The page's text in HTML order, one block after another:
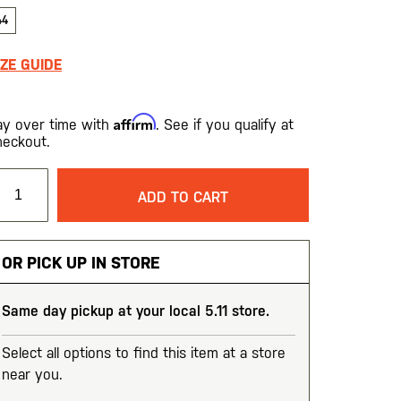
GUIDE
over time withAffirm. See if you qualify at
ADD TO CART
OR PICK UP IN STORE
Same day pickup at your local 5.11 store.
Select all options to find this item at a store
near you.